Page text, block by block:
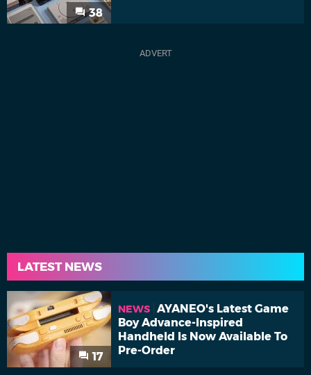
38
LATEST NEWS
17
NEWS AYANEO's Latest Game
Boy Advance-Inspired
Handheld Is Now Available To
Pre-Order